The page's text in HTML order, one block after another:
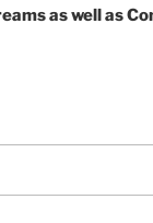
as well as